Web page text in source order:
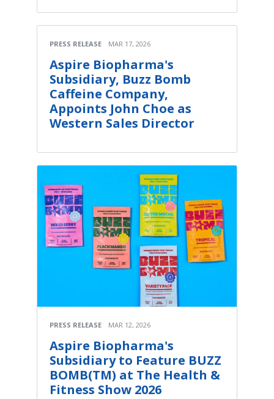
PRESS RELEASE MAR 17, 2026
Aspire Biopharma's
Subsidiary, Buzz Bomb
Caffeine Company,
Appoints John Choe as
Western Sales Director
PRESS RELEASE MAR 12, 2026
Aspire Biopharma's
Subsidiary to Feature BUZZ
BOMB(TM) at The Health &
Fitness Show 2026